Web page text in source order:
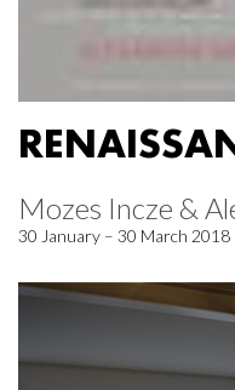
Mozes Incze &
30 January – 30 March 2018